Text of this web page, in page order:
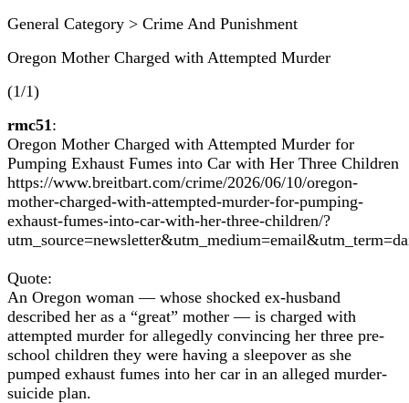
General Category > Crime And Punishment
Oregon Mother Charged with Attempted Murder
(1/1)
rmc51:
Oregon Mother Charged with Attempted Murder for
Pumping Exhaust Fumes into Car with Her Three Children
https://www.breitbart.com/crime/2026/06/10/oregon-
mother-charged-with-attempted-murder-for-pumping-
exhaust-fumes-into-car-with-her-three-children/?
Quote:
An Oregon woman — whose shocked ex-husband
described her as a “great” mother — is charged with
attempted murder for allegedly convincing her three pre-
school children they were having a sleepover as she
pumped exhaust fumes into her car in an alleged murder-
suicide plan.